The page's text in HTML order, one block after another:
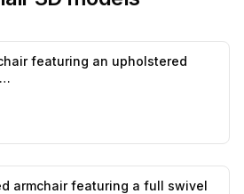
featuring an upholstered
armchair featuring a full swivel